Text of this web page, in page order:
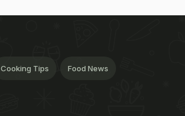
Cooking Tips Food News